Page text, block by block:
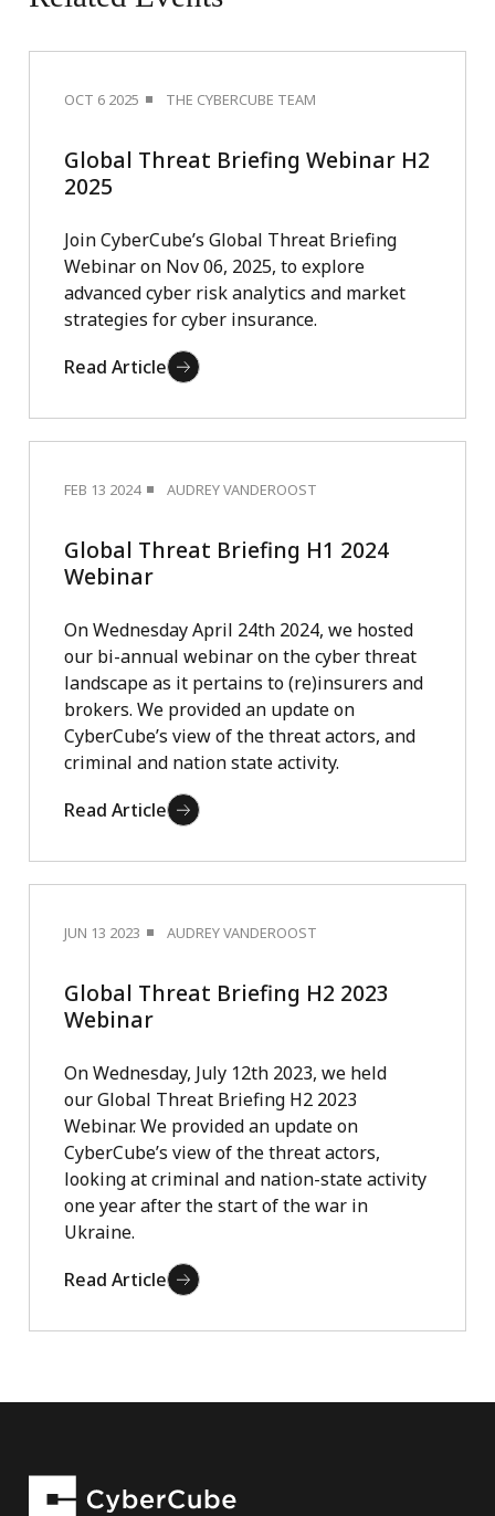
OCT 6 2025 THE CYBERCUBE TEAM
Global Threat Briefing Webinar H2
2025
Join CyberCube’s Global Threat Briefing
Webinar on Nov 06, 2025, to explore
advanced cyber risk analytics and market
strategies for cyber insurance.
Read Article
FEB 13 2024 AUDREY VANDEROOST
Global Threat Briefing H1 2024
Webinar
On Wednesday April 24th 2024, we hosted
our bi-annual webinar on the cyber threat
landscape as it pertains to (re)insurers and
brokers. We provided an update on
CyberCube’s view of the threat actors, and
criminal and nation state activity.
Read Article
JUN 13 2023 AUDREY VANDEROOST
Global Threat Briefing H2 2023
Webinar
On Wednesday, July 12th 2023, we held
our Global Threat Briefing H2 2023
Webinar. We provided an update on
CyberCube’s view of the threat actors,
looking at criminal and nation-state activity
one year after the start of the war in
Ukraine.
Read Article